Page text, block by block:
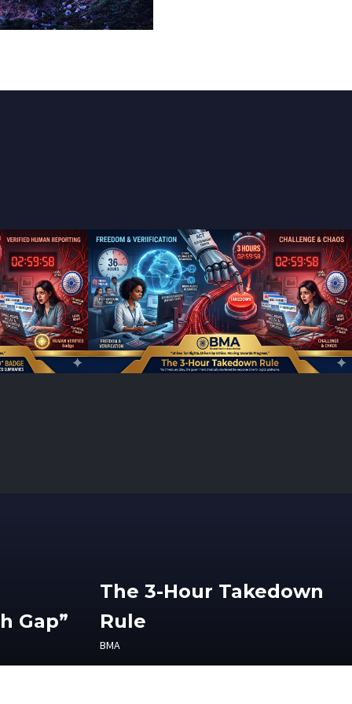
Gap”
The 3-Hour Takedown
Rule
BMA